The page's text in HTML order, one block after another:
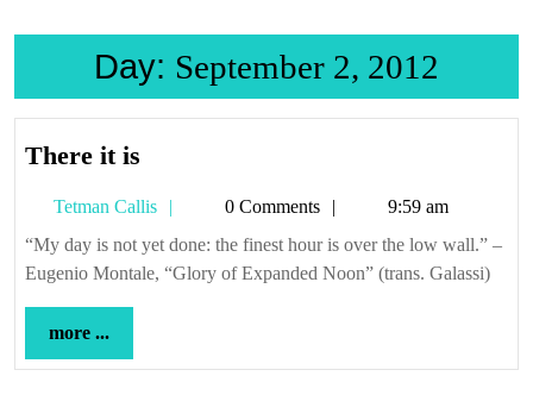
Day: September 2, 2012
There it is
is
Tetman Callis
Tetman
Callis
0 Comments
9:59 am
“My day is not yet done: the finest hour is over the low wall.” –
Eugenio Montale, “Glory of Expanded Noon” (trans. Galassi)
more ...
...